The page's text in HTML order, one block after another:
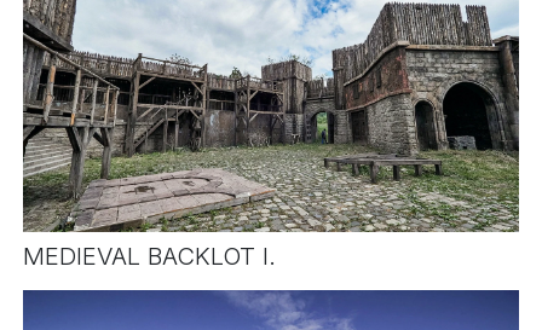
MEDIEVAL BACKLOT I.